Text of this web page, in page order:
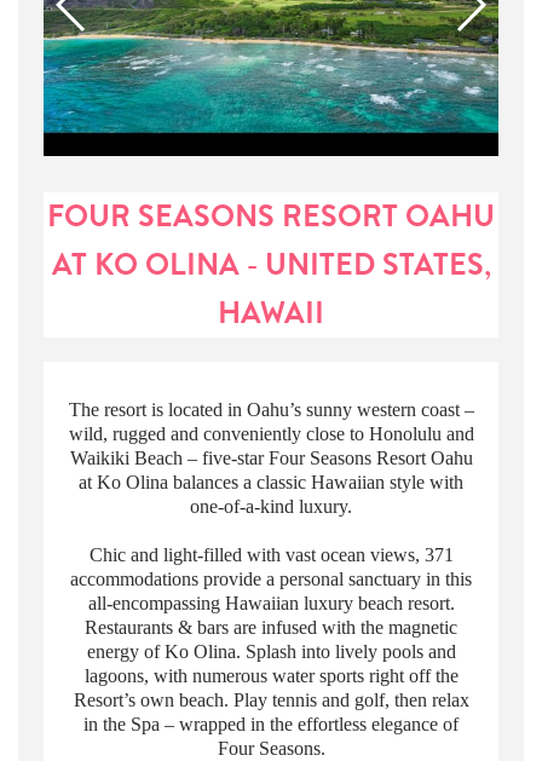
FOUR SEASONS RESORT OAHU
AT KO OLINA - UNITED STATES,
HAWAII
The resort is located in Oahu’s sunny western coast –
wild, rugged and conveniently close to Honolulu and
Waikiki Beach – five-star Four Seasons Resort Oahu
at Ko Olina balances a classic Hawaiian style with
one-of-a-kind luxury.
Chic and light-filled with vast ocean views, 371
accommodations provide a personal sanctuary in this
all-encompassing Hawaiian luxury beach resort.
Restaurants & bars are infused with the magnetic
energy of Ko Olina. Splash into lively pools and
lagoons, with numerous water sports right off the
Resort’s own beach. Play tennis and golf, then relax
in the Spa – wrapped in the effortless elegance of
Four Seasons.